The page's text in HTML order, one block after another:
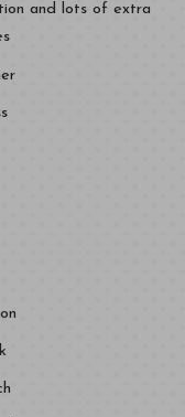
and lots of extra